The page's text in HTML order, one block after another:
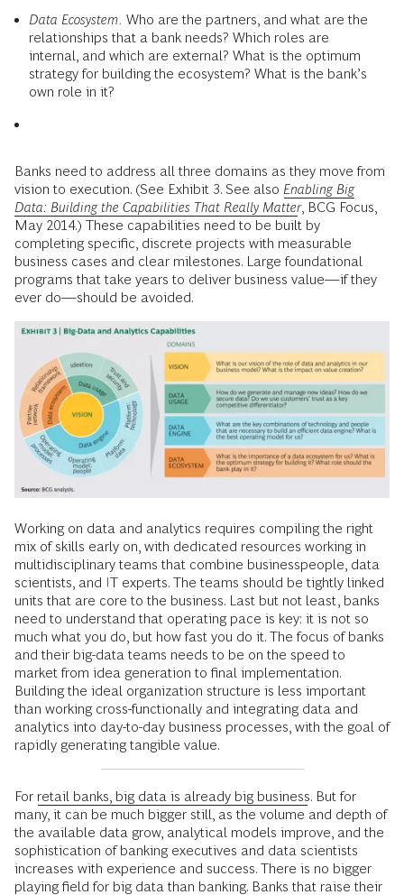
Data Ecosystem. Who are the partners, and what are the
relationships that a bank needs? Which roles are
internal, and which are external? What is the optimum
strategy for building the ecosystem? What is the bank’s
own role in it?
Banks need to address all three domains as they move from
vision to execution. (See Exhibit 3. See also Enabling Big
Data: Building the Capabilities That Really Matter, BCG Focus,
May 2014.) These capabilities need to be built by
completing specific, discrete projects with measurable
business cases and clear milestones. Large foundational
programs that take years to deliver business value—if they
ever do—should be avoided.
Working on data and analytics requires compiling the right
mix of skills early on, with dedicated resources working in
multidisciplinary teams that combine businesspeople, data
scientists, and IT experts. The teams should be tightly linked
units that are core to the business. Last but not least, banks
need to understand that operating pace is key: it is not so
much what you do, but how fast you do it. The focus of banks
and their big-data teams needs to be on the speed to
market from idea generation to final implementation.
Building the ideal organization structure is less important
than working cross-functionally and integrating data and
analytics into day-to-day business processes, with the goal of
rapidly generating tangible value.
For retail banks, big data is already big business. But for
many, it can be much bigger still, as the volume and depth of
the available data grow, analytical models improve, and the
sophistication of banking executives and data scientists
increases with experience and success. There is no bigger
playing field for big data than banking. Banks that raise their